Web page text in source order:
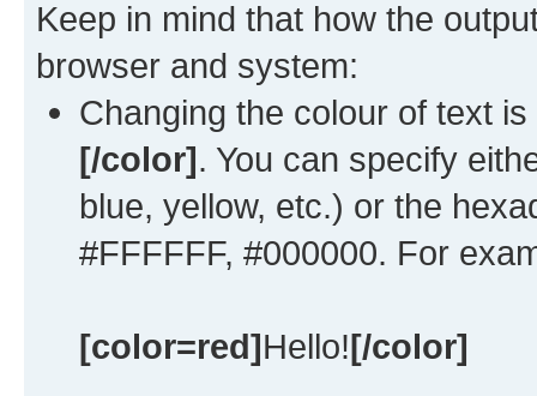
Keep in mind that how the
browser and system:
Changing the colour of text
[/color]. You can specify
blue, yellow, etc.) or the
#FFFFFF, #000000. For
[color=red]Hello![/color]